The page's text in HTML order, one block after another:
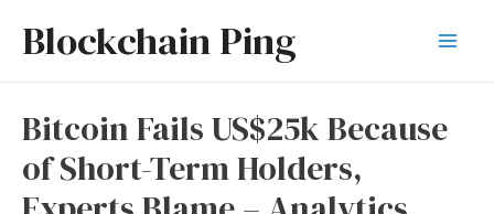
Blockchain Ping
Bitcoin Fails US$25k Because
of Short-Term Holders,